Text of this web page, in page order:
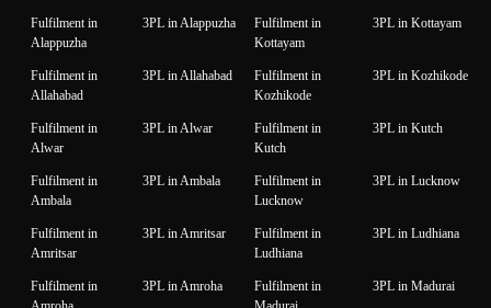
Fulfilment in
Alappuzha
3PL in Alappuzha
Fulfilment in
Kottayam
3PL in Kottayam
Fulfilment in
Allahabad
3PL in Allahabad
Fulfilment in
Kozhikode
3PL in Kozhikode
Fulfilment in
Alwar
3PL in Alwar
Fulfilment in
Kutch
3PL in Kutch
Fulfilment in
Ambala
3PL in Ambala
Fulfilment in
Lucknow
3PL in Lucknow
Fulfilment in
Amritsar
3PL in Amritsar
Fulfilment in
Ludhiana
3PL in Ludhiana
Fulfilment in
3PL in Amroha
Fulfilment in
3PL in Madurai